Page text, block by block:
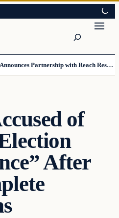
The Daily Allegiant Announces Partnership with Reach Response to Support Audience Communication
of
After